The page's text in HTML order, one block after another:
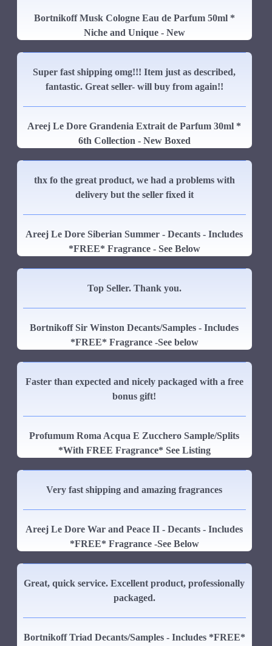
Bortnikoff Musk Cologne Eau de Parfum 50ml *
Niche and Unique - New
Super fast shipping omg!!! Item just as described,
fantastic. Great seller- will buy from again!!
Areej Le Dore Grandenia Extrait de Parfum 30ml *
6th Collection - New Boxed
thx fo the great product, we had a problems with
delivery but the seller fixed it
Areej Le Dore Siberian Summer - Decants - Includes
*FREE* Fragrance - See Below
Top Seller. Thank you.
Bortnikoff Sir Winston Decants/Samples - Includes
*FREE* Fragrance -See below
Faster than expected and nicely packaged with a free
bonus gift!
Profumum Roma Acqua E Zucchero Sample/Splits
*With FREE Fragrance* See Listing
Very fast shipping and amazing fragrances
Areej Le Dore War and Peace II - Decants - Includes
*FREE* Fragrance -See Below
Great, quick service. Excellent product, professionally
packaged.
Bortnikoff Triad Decants/Samples - Includes *FREE*